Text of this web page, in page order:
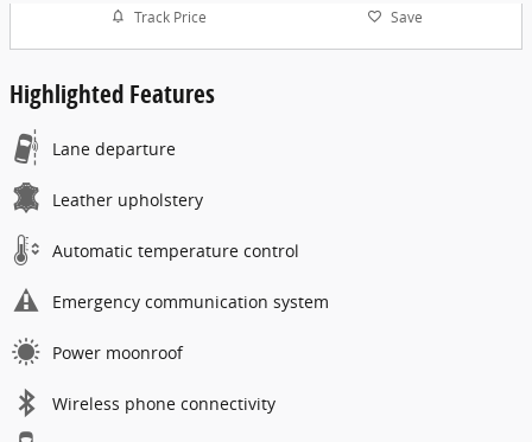
Track Price Save
Highlighted Features
Lane departure
Leather upholstery
Automatic temperature control
Emergency communication system
Power moonroof
Wireless phone connectivity